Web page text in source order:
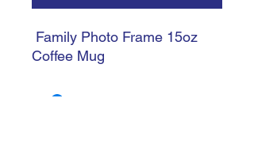
Family Photo Frame 15oz
Coffee Mug